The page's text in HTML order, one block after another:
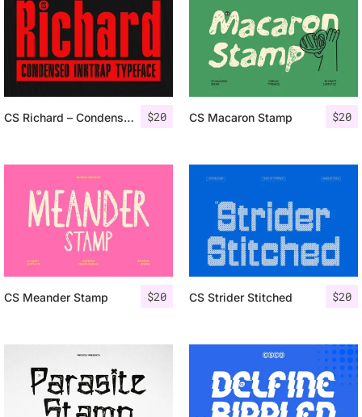
$20
CS Richard – Condensed Inktrap Font $20
CS Macaron Stamp
$20
CS Meander Stamp $20
CS Strider Stitched